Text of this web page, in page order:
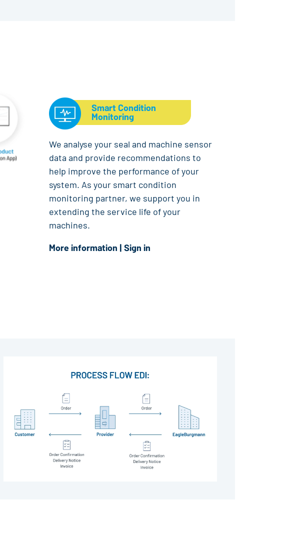
Smart Condition
Monitoring
We analyse your seal and machine sensor
data and provide recommendations to
help improve the performance of your
system. As your smart condition
monitoring partner, we support you in
extending the service life of your
machines.
More information |Sign in